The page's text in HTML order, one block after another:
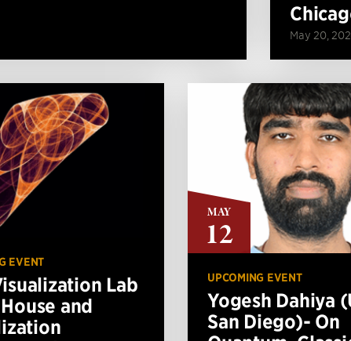
May 20,
EVENT
Lab
and
MAY
12
UPCOMING EVENT
Yogesh Dahiya
San Diego)- On